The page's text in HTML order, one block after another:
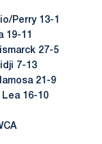
Perry 13-1
19-11
27-5
7-13
21-9
16-10